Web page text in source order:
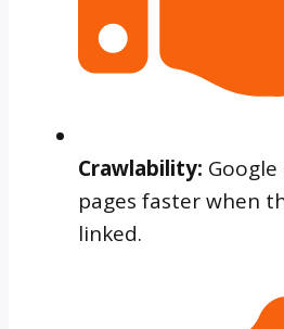
Crawlability:
pages faster when
linked.